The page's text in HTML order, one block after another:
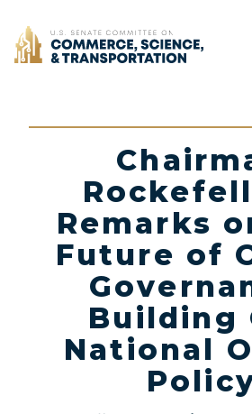
Home
Remarks
Future of
Building
National